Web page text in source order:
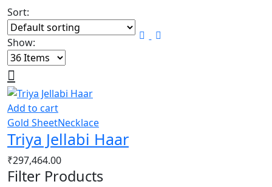
Sort:
Show:
Add to cart
Gold SheetNecklace
Triya Jellabi Haar
₹297,464.00
Filter Products